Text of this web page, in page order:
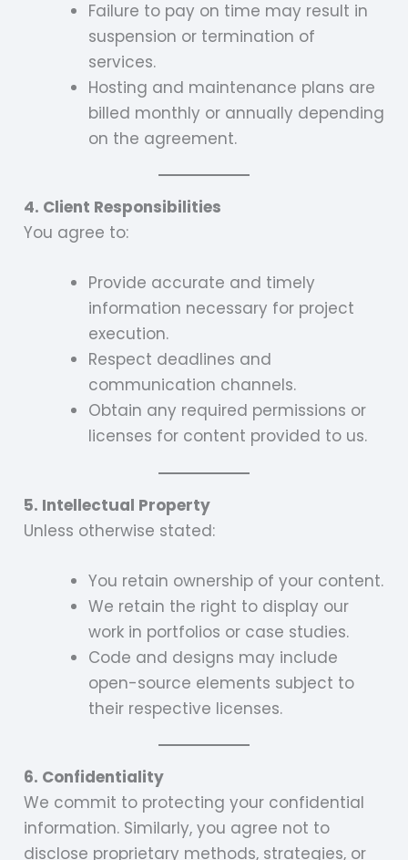
Failure to pay on time may result in
suspension or termination of
services.
Hosting and maintenance plans are
billed monthly or annually depending
on the agreement.
4. Client Responsibilities
You agree to:
Provide accurate and timely
information necessary for project
execution.
Respect deadlines and
communication channels.
Obtain any required permissions or
licenses for content provided to us.
5. Intellectual Property
Unless otherwise stated:
You retain ownership of your content.
We retain the right to display our
work in portfolios or case studies.
Code and designs may include
open-source elements subject to
their respective licenses.
6. Confidentiality
We commit to protecting your confidential
information. Similarly, you agree not to
disclose proprietary methods, strategies, or